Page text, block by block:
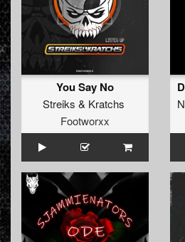
You Say No
Streiks & Kratchs
Footworxx